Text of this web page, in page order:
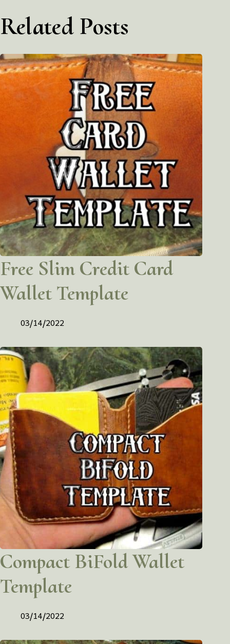
Related Posts
Free Slim Credit Card
Wallet Template
03/14/2022
Compact BiFold Wallet
Template
03/14/2022